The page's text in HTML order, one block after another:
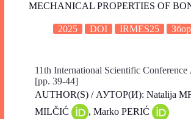
MECHANICAL PROPERTIES OF
2025 DOI IRMES25
11th International Scientific Conference
[pp. 39-44]
AUTHOR(S) / АУТОР(И): Natalija
MILČIĆ
, Marko PERIĆ